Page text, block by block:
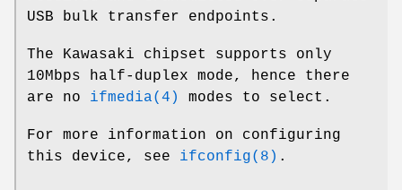
USB bulk transfer endpoints.
The Kawasaki chipset supports only
10Mbps half-duplex mode, hence there
are no ifmedia(4) modes to select.
For more information on configuring
this device, see ifconfig(8) .